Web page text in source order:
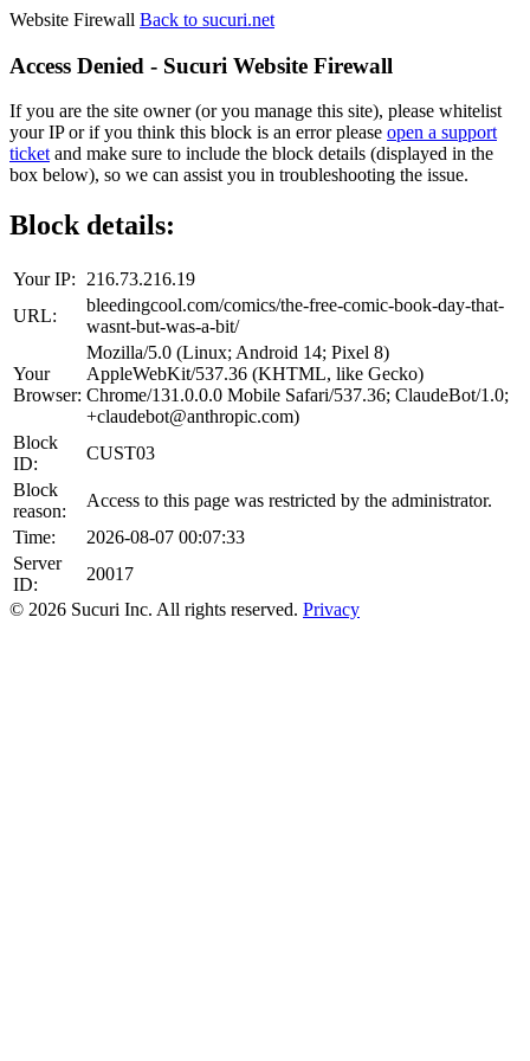
Website Firewall Back to sucuri.net
Access Denied - Sucuri Website Firewall
If you are the site owner (or you manage this site), please whitelist
your IP or if you think this block is an error please open a support
ticketand make sure to include the block details (displayed in the
box below), so we can assist you in troubleshooting the issue.
Block details:
Your IP:
216.73.216.19
URL:
bleedingcool.com/comics/the-free-comic-book-day-that-
wasnt-but-was-a-bit/
Your
Browser:
Mozilla/5.0 (Linux; Android 14; Pixel 8)
AppleWebKit/537.36 (KHTML, like Gecko)
Chrome/131.0.0.0 Mobile Safari/537.36; ClaudeBot/1.0;
+claudebot@anthropic.com)
Block
ID:
CUST03
Block
reason:
Access to this page was restricted by the administrator.
Time:
2026-08-07 00:07:33
Server
ID:
20017
© 2026 Sucuri Inc. All rights reserved. Privacy